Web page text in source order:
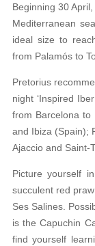
Beginning 30
Mediterranean
ideal size to
from Palamós to
Pretorius
night ‘Inspired
from Barcelona to
and Ibiza (Spain);
Ajaccio and Saint-
Picture yourself
succulent red
Ses Salines.
is the Capuchin
find yourself